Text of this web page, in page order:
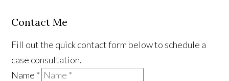
Contact Me
Fill out the quick contact form below to schedule a
case consultation.
Name *